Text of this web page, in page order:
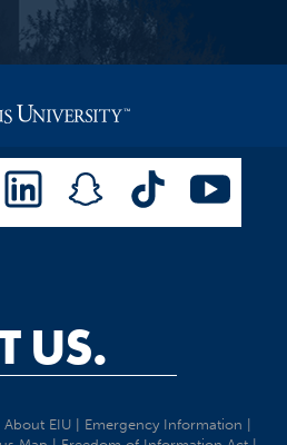
US.
About EIU| Emergency Information